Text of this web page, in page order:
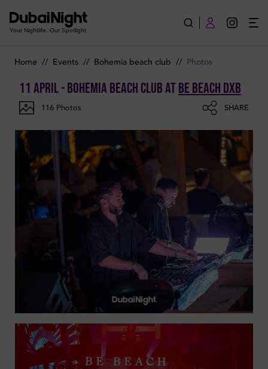
Your Nightlife. Our Spotlight
Home // Events // Bohemia beach club // Photos
11 April - Bohemia Beach ClubatBe Beach DXB
116 Photos SHARE